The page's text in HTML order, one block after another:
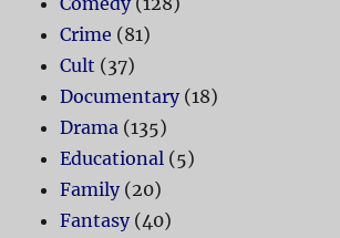
Crime (81)
Cult (37)
Documentary(18)
Drama (135)
Educational (5)
Family(20)
Fantasy(40)